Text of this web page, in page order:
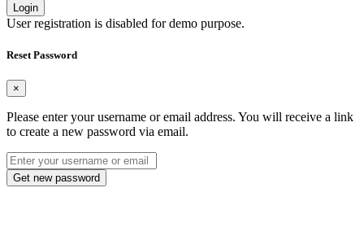
Login
User registration is disabled for demo purpose.
Reset Password
×
Please enter your username or email address. You will receive a link
to create a new password via email.
Get new password